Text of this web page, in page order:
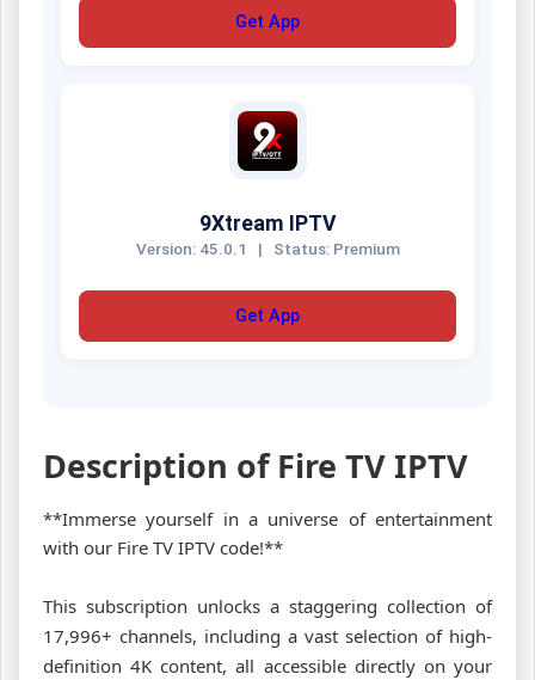
Get App
9Xtream IPTV
Version: 45.0.1 | Status: Premium
Get App
Description of Fire TV IPTV
**Immerse yourself in a universe of entertainment
with our Fire TV IPTV code!**
This subscription unlocks a staggering collection of
17,996+ channels, including a vast selection of high-
definition 4K content, all accessible directly on your